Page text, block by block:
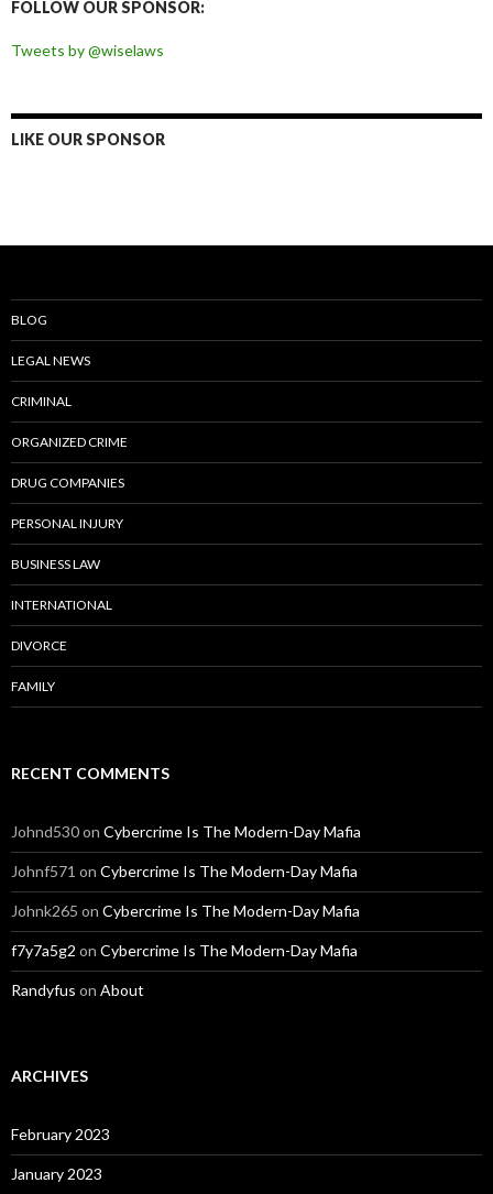
FOLLOW OUR SPONSOR:
Tweets by @wiselaws
LIKE OUR SPONSOR
BLOG
LEGAL NEWS
CRIMINAL
ORGANIZED CRIME
DRUG COMPANIES
PERSONAL INJURY
BUSINESS LAW
INTERNATIONAL
DIVORCE
FAMILY
RECENT COMMENTS
Johnd530on Cybercrime Is The Modern-Day Mafia
Johnf571 on Cybercrime Is The Modern-Day Mafia
Johnk265 on Cybercrime Is The Modern-Day Mafia
f7y7a5g2 on Cybercrime Is The Modern-Day Mafia
Randyfus on About
ARCHIVES
February 2023
January 2023